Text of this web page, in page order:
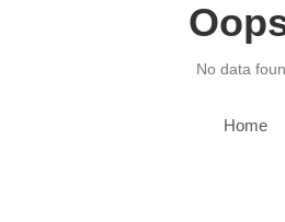
No data
Home